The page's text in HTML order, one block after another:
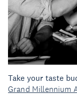
Take your taste
Grand Millennium